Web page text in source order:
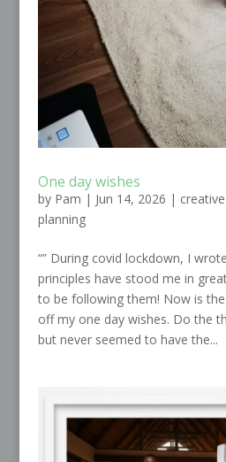
One day wishes
by Pam | Jun 14, 2026 |
planning
“” During covid lockdown, I
principles have stood me in
to be following them! Now is
off my one day wishes. Do the
but never seemed to have the...